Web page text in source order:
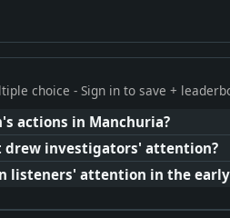
choice - Sign in to save +
actions in Manchuria?
drew investigators' attention?
listeners' attention in the early